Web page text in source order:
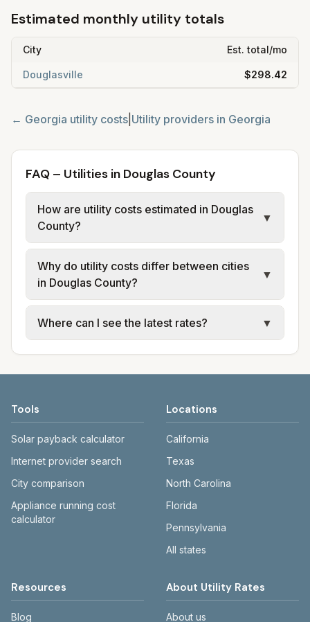
Estimated monthly utility totals
City Est. total/mo
Douglasville $298.42
← Georgia utility costs Utility providers in Georgia
FAQ – Utilities in Douglas County
How are utility costs estimated in Douglas
County?
▼
We use base charges and per-unit rates
from official provider and municipal sources
for each city in Douglas County. Electric
may use typical-bill or rate data where
available; water, sewer, and trash use city or
provider rate schedules. Each city page
source links.
Why do utility costs differ between cities
in Douglas County?
▼
Cities in the same county can have different
electric providers, municipal water and
Where can I see the latest rates?
▼
website before making decisions.
Tools
Solar payback calculator
Internet provider search
City comparison
Appliance running cost
calculator
Locations
California
Texas
North Carolina
Florida
Pennsylvania
All states
Resources
Blog
About Utility Rates
About us